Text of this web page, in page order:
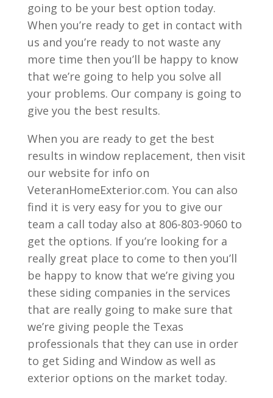
going to be your best option today.
When you’re ready to get in contact with
us and you’re ready to not waste any
more time then you’ll be happy to know
that we’re going to help you solve all
your problems. Our company is going to
give you the best results.
When you are ready to get the best
results in window replacement, then visit
our website for info on
VeteranHomeExterior.com. You can also
find it is very easy for you to give our
team a call today also at 806-803-9060 to
get the options. If you’re looking for a
really great place to come to then you’ll
be happy to know that we’re giving you
these siding companies in the services
that are really going to make sure that
we’re giving people the Texas
professionals that they can use in order
to get Siding and Window as well as
exterior options on the market today.